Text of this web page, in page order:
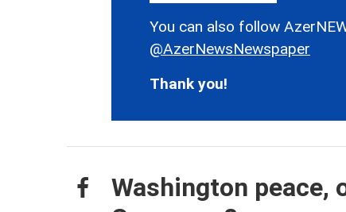
You can also follow
@AzerNewsNewspaper
Thank you!
Washington peace,